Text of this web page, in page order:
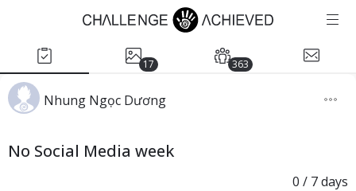
17 363
Nhung Ngọc Dương
No Social Media week
0 / 7days